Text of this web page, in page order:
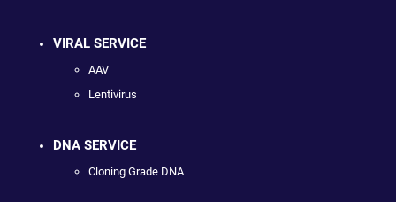
VIRAL SERVICE
AAV
Lentivirus
DNA SERVICE
Cloning Grade DNA